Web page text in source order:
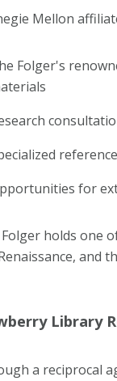
Mellon
Folger's
for
holds one
and
Library
a reciprocal